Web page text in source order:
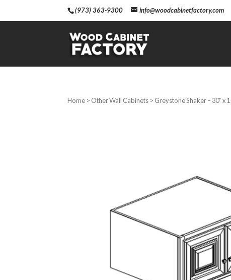
(973) 363-9300 info@woodcabinetfactory.com
Home > Other Wall Cabinets > Greystone Shaker – 30″ x